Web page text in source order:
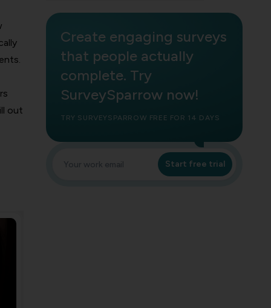
out
Create engaging surveys
that people actually
complete. Try
SurveySparrow now!
TRY SURVEYSPARROW FREE FOR 14 DAYS
Start free trial